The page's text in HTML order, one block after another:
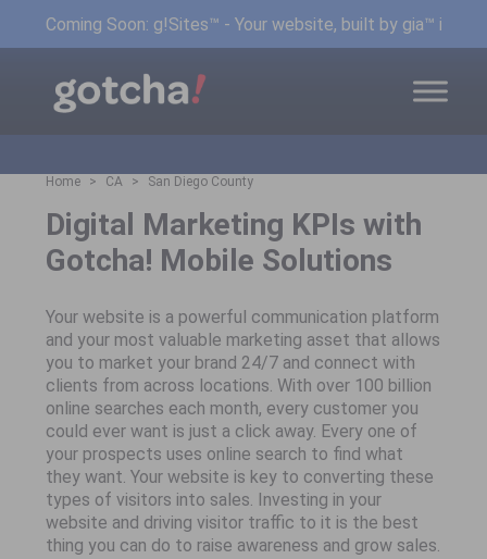
Coming Soon: g!Sites™ - Your website, built by gia™ in
Home CA San Diego County
Digital Marketing KPIs with
Gotcha! Mobile Solutions
Your website is a powerful communication platform
and your most valuable marketing asset that allows
you to market your brand 24/7 and connect with
clients from across locations. With over 100 billion
online searches each month, every customer you
could ever want is just a click away. Every one of
your prospects uses online search to find what
they want. Your website is key to converting these
types of visitors into sales. Investing in your
website and driving visitor traffic to it is the best
thing you can do to raise awareness and grow sales.